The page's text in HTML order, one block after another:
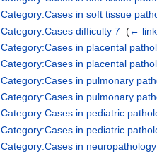
Category:Cases in soft tissue
Category:Cases difficulty 7 ‎(←
Category:Cases in placental
Category:Cases in placental
Category:Cases in pulmonary
Category:Cases in pulmonary
Category:Cases in pediatric
Category:Cases in pediatric
Category:Cases in